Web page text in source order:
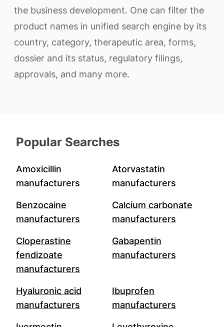
the business development. One can filter the
product names in unified search engine by its
country, category, therapeutic area, forms,
dossier and its status, regulatory filings,
approvals, and many more.
Popular Searches
Amoxicillin
manufacturers
Atorvastatin
manufacturers
Benzocaine
manufacturers
Calcium carbonate
manufacturers
Cloperastine
fendizoate
manufacturers
Gabapentin
manufacturers
Hyaluronic acid
manufacturers
Ibuprofen
manufacturers